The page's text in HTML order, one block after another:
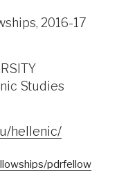
2016-17
Studies
hellenic/
pdrfellow